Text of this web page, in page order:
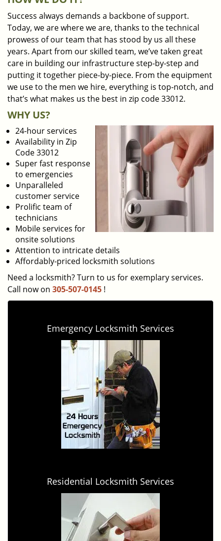
Success always demands a backbone of support.
Today, we are where we are, thanks to the technical
prowess of our team that has stood by us all these
years. Apart from our skilled team, we’ve taken great
care in building our infrastructure step-by-step and
putting it together piece-by-piece. From the equipment
we use to the men we hire, everything is top-notch, and
that’s what makes us the best in zip code 33012.
WHY US?
24-hour services
Availability in Zip
Code 33012
Super fast response
to emergencies
Unparalleled
customer service
Prolific team of
technicians
Mobile services for
onsite solutions
Attention to intricate details
Affordably-priced locksmith solutions
Need a locksmith? Turn to us for exemplary services.
Call now on 305-507-0145 !
Emergency Locksmith Services
Residential Locksmith Services